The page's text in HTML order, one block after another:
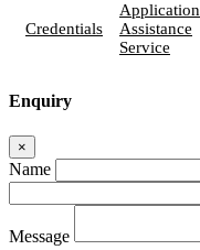
Credentials
Application
Assistance
Service
Enquiry
×
Name
Message